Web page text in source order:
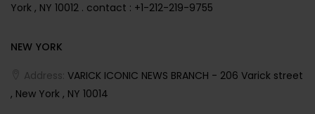
York , NY 10012 . contact : +1-212-219-9755
NEW YORK
Address: VARICK ICONIC NEWS BRANCH - 206 Varick street
, New York , NY 10014